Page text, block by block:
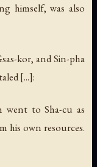
himself, was also
kor, and Sin-pha
[...]:
went to Sha-cu as
his own resources.